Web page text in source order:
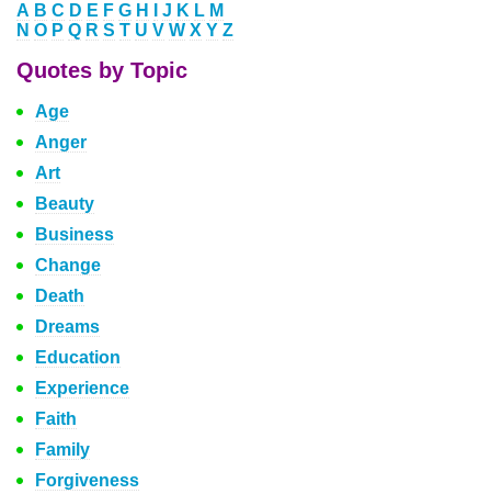
A B C D E F G H J K L M
N O P Q R S T U V W X Y Z
Quotes by Topic
Age
Anger
Art
Beauty
Business
Change
Death
Dreams
Education
Experience
Faith
Family
Forgiveness